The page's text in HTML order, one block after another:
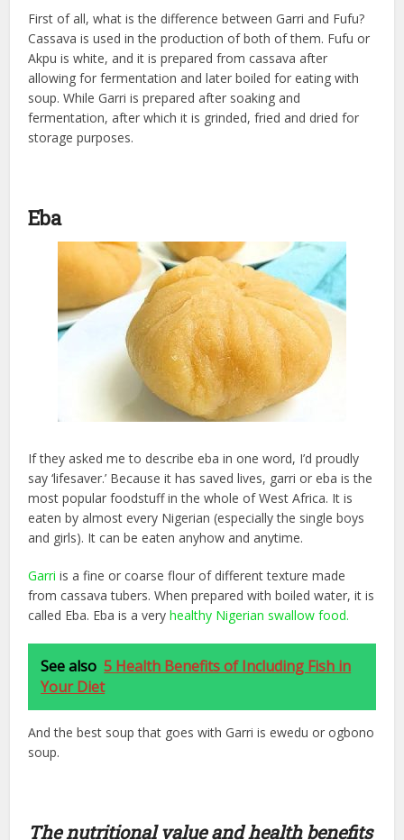
First of all, what is the difference between Garri and Fufu?
Cassava is used in the production of both of them. Fufu or
Akpu is white, and it is prepared from cassava after
allowing for fermentation and later boiled for eating with
soup. While Garri is prepared after soaking and
fermentation, after which it is grinded, fried and dried for
storage purposes.
Eba
If they asked me to describe eba in one word, I’d proudly
say ‘lifesaver.’ Because it has saved lives, garri or eba is the
most popular foodstuff in the whole of West Africa. It is
eaten by almost every Nigerian (especially the single boys
and girls). It can be eaten anyhow and anytime.
Garri is a fine or coarse flour of different texture made
from cassava tubers. When prepared with boiled water, it is
called Eba. Eba is a veryhealthy Nigerian swallow food.
See also 5 Health Benefits of Including Fish in
Your Diet
And the best soup that goes with Garri is ewedu or ogbono
soup.
The nutritional value and health benefits